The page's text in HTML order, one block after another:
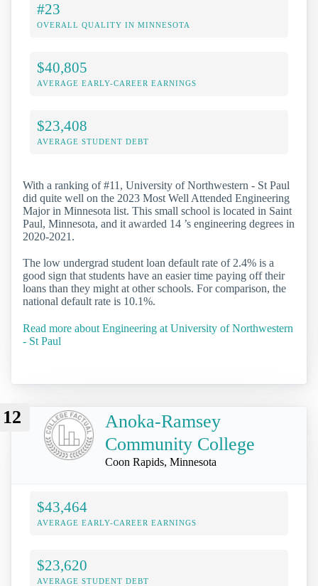
#23
OVERALL QUALITY IN MINNESOTA
$40,805
AVERAGE EARLY-CAREER EARNINGS
$23,408
AVERAGE STUDENT DEBT
With a ranking of #11, University of Northwestern - St Paul
did quite well on the 2023 Most Well Attended Engineering
Major in Minnesota list. This small school is located in Saint
Paul, Minnesota, and it awarded 14 ’s engineering degrees in
2020-2021.
The low undergrad student loan default rate of 2.4% is a
good sign that students have an easier time paying off their
loans than they might at other schools. For comparison, the
national default rate is 10.1%.
Read more about Engineering at University of Northwestern
- St Paul
12
Anoka-Ramsey
Community College
Coon Rapids, Minnesota
$43,464
AVERAGE EARLY-CAREER EARNINGS
$23,620
AVERAGE STUDENT DEBT